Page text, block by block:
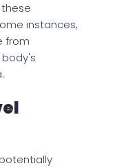
instances,
from